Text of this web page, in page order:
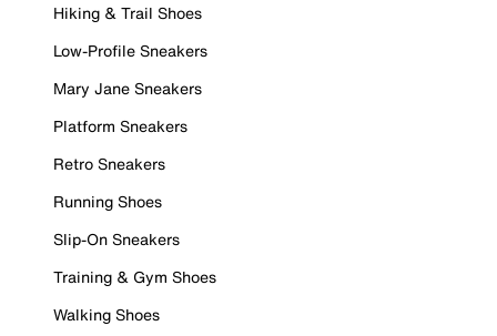
Hiking & Trail Shoes
Low-Profile Sneakers
Mary Jane Sneakers
Platform Sneakers
Retro Sneakers
Running Shoes
Slip-On Sneakers
Training & Gym Shoes
Walking Shoes